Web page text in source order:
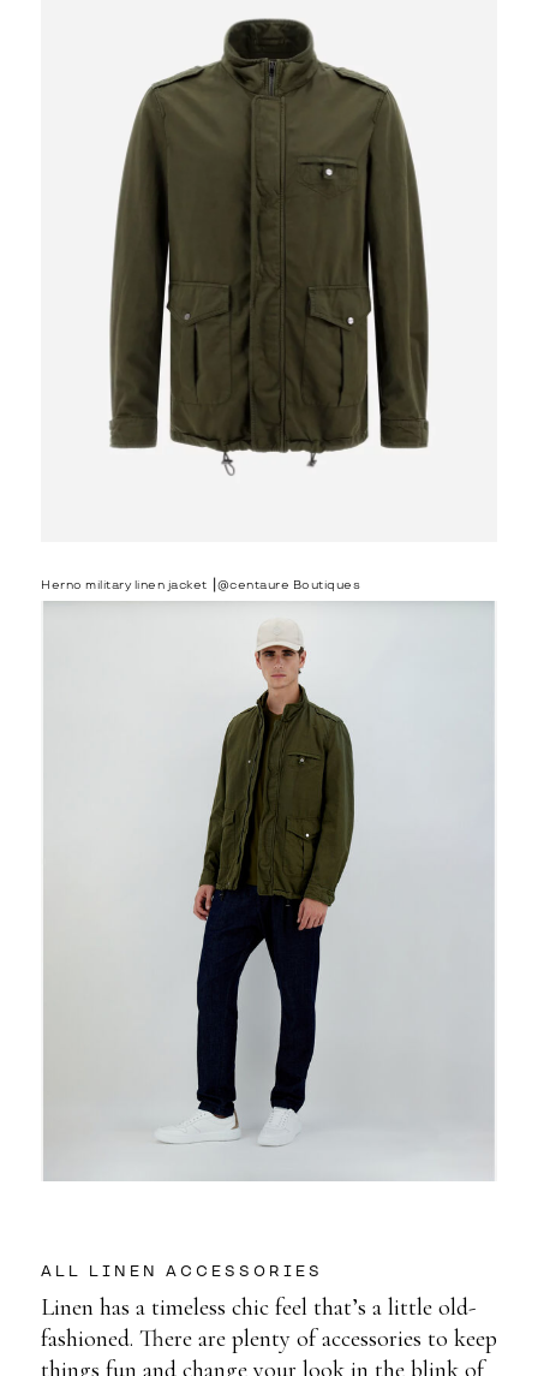
Herno military linen jacket ⎟@centaure Boutiques
ALL LINEN ACCESSORIES
Linen has a timeless chic feel that’s a little old-
fashioned. There are plenty of accessories to keep
things fun and change your look in the blink of